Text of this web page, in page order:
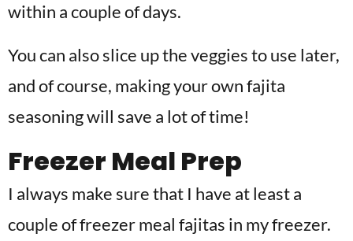
within a couple of days.
You can also slice up the veggies to use later,
and of course, making your own fajita
seasoning will save a lot of time!
Freezer Meal Prep
I always make sure that I have at least a
couple of freezer meal fajitas in my freezer.